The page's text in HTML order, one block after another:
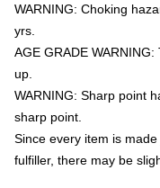
WARNING: Choking
yrs.
AGE GRADE
up.
WARNING: Sharp point
sharp point.
Since every item is
fulfiller, there may be